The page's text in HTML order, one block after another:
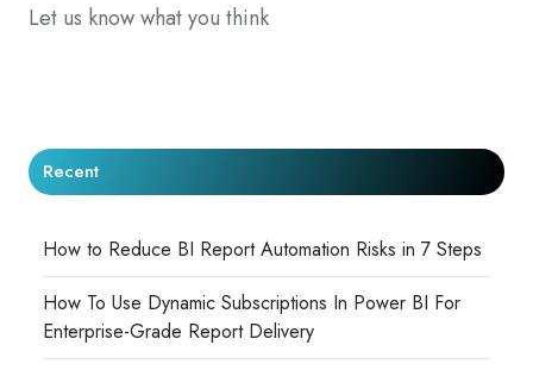
Let us know what you think
Recent
How to Reduce BI Report Automation Risks in 7 Steps
How To Use Dynamic Subscriptions In Power BI For
Enterprise-Grade Report Delivery